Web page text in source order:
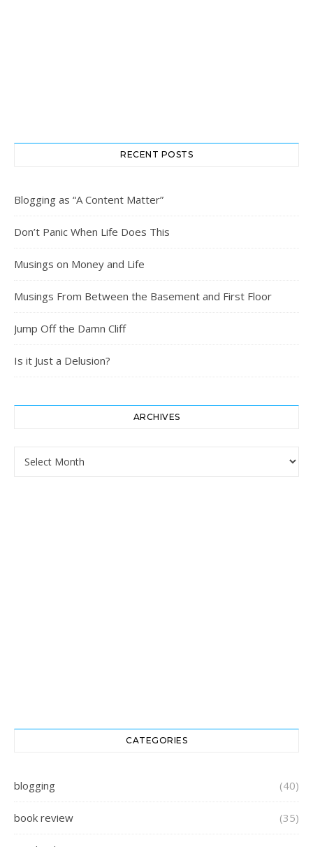
RECENT POSTS
Blogging as “A Content Matter”
Don’t Panic When Life Does This
Musings on Money and Life
Musings From Between the Basement and First Floor
Jump Off the Damn Cliff
Is it Just a Delusion?
ARCHIVES
Archives
CATEGORIES
blogging (40)
book review (35)